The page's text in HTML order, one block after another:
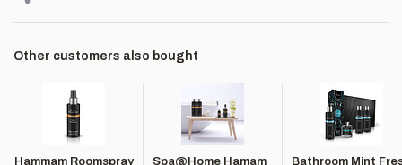
Other customers also bought
Hammam Roomspray
Spa@Home Hamam
Bathroom Mint